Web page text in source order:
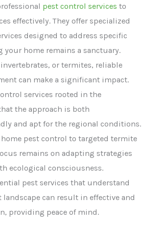
pest control services to
effectively. They offer specialized
designed to address specific
home remains a sanctuary.
or termites, reliable
can make a significant impact.
services rooted in the
the approach is both
and apt for the regional conditions.
pest control to targeted termite
remains on adapting strategies
ecological consciousness.
pest services that understand
landscape can result in effective and
providing peace of mind.